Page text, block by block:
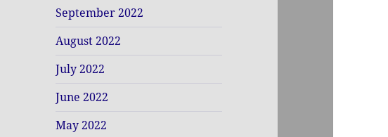
September 2022
August 2022
July 2022
June 2022
May 2022